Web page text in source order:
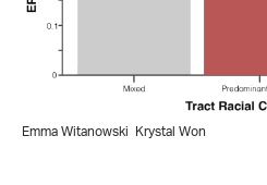
Emma Witanowski Krystal Won